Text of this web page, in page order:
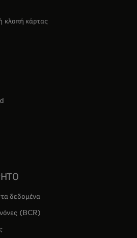
κλοπή κάρτας
a new tab
δεδομένα
(BCR)